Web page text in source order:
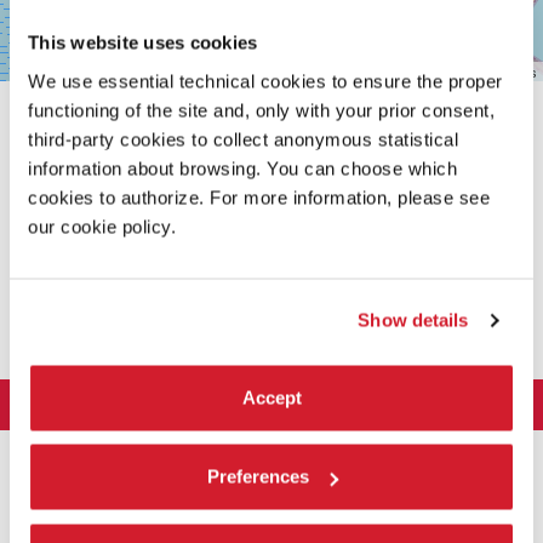
This website uses cookies
We use essential technical cookies to ensure the proper
functioning of the site and, only with your prior consent,
third-party cookies to collect anonymous statistical
information about browsing. You can choose which
cookies to authorize. For more information, please see
our cookie policy.
Show details
Accept
Preferences
Leaflet OpenStreetMap contributors
The Organization
History
ART 2026
Exhibition